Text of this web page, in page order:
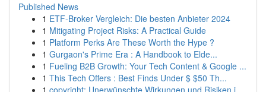
Published News
1 ETF-Broker Vergleich: Die besten Anbieter 2024
1 Mitigating Project Risks: A Practical Guide
1 Platform Perks Are These Worth the Hype ?
1 Gurgaon's Prime Era : A Handbook to Elde...
1 Fueling B2B Growth: Your Tech Content & Google ...
1 This Tech Offers : Best Finds Under $ $50 Th...
1 copyright: Unerwünschte Wirkungen und Risiken i...